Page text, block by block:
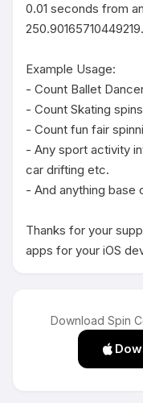
0.01 seconds from
250.90165710449219.
Example Usage:
- Count Ballet
- Count Skating
- Count fun fair
- Any sport activity
car drifting etc.
- And anything base
Thanks for your
apps for your iOS
Download Spin